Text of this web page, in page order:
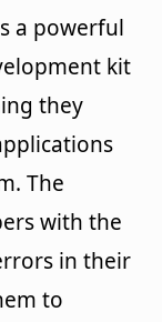
a powerful
kit
they
The
with the
in their
to